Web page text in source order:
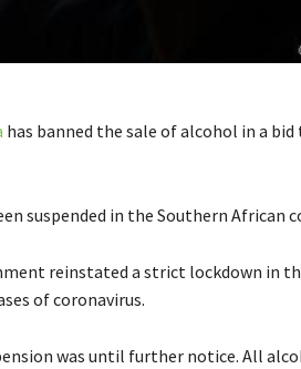
has banned the sale of alcohol in a
suspended in the Southern African
reinstated a strict lockdown in
of coronavirus.
was until further notice. All